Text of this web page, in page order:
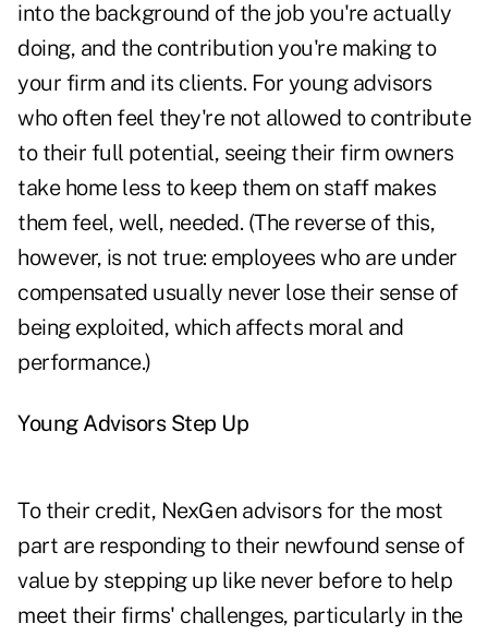
into the background of the job you're actually
doing, and the contribution you're making to
your firm and its clients. For young advisors
who often feel they're not allowed to contribute
to their full potential, seeing their firm owners
take home less to keep them on staff makes
them feel, well, needed. (The reverse of this,
however, is not true: employees who are under
compensated usually never lose their sense of
being exploited, which affects moral and
performance.)
Young Advisors Step Up
To their credit, NexGen advisors for the most
part are responding to their newfound sense of
value by stepping up like never before to help
meet their firms' challenges, particularly in the